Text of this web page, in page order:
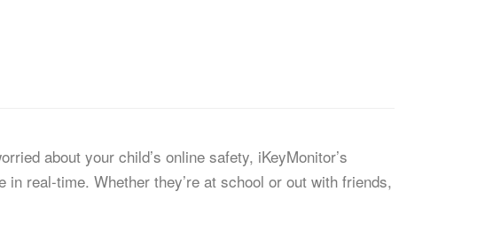
about your child’s online safety, iKeyMonitor’s
real-time. Whether they’re at school or out with friends,